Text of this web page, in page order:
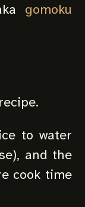
gomoku
to water
and the
cook time